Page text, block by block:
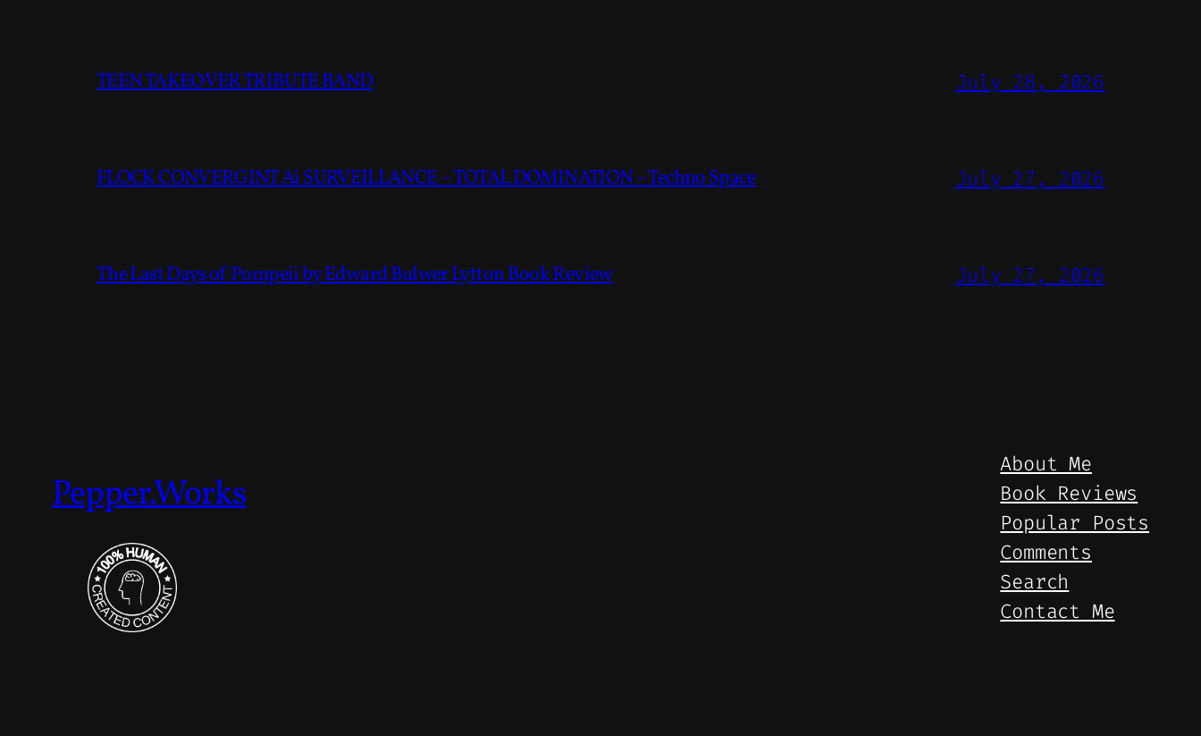
TEEN TAKEOVER TRIBUTE BAND July 28, 2026
FLOCK CONVERGINT Ai SURVEILLANCE – TOTAL DOMINATION – Techno Space July 27, 2026
The Last Days of Pompeii by Edward Bulwer Lytton Book Review July 27, 2026
Pepper.Works
About Me
Book Reviews
Popular Posts
Comments
Search
Contact Me